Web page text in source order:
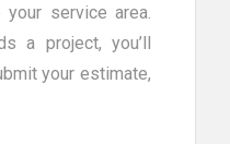
service area.
a project, you’ll
your estimate,